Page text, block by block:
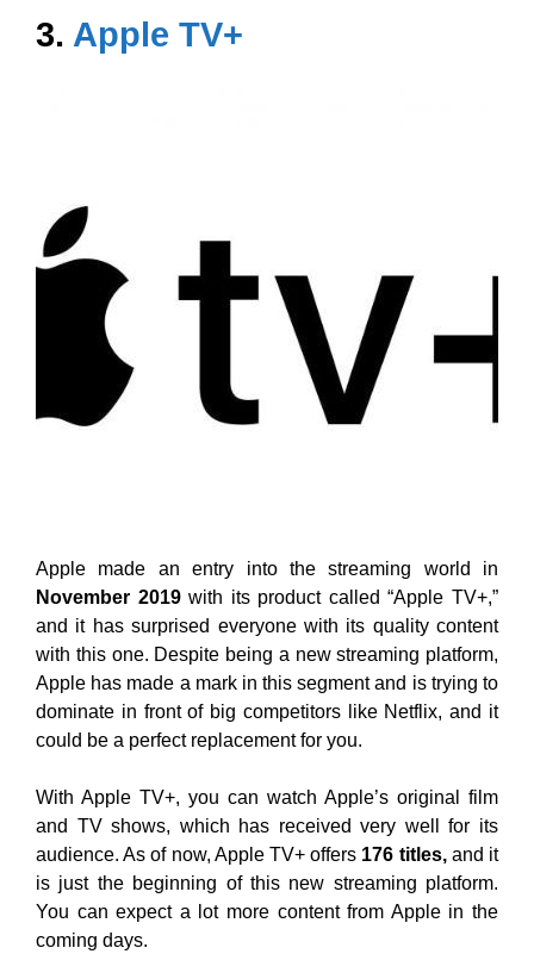
3. Apple TV+
Apple made an entry into the streaming world in
November 2019with its product called “Apple TV+,”
and it has surprised everyone with its quality content
with this one. Despite being a new streaming platform,
Apple has made a mark in this segment and is trying to
dominate in front of big competitors like Netflix, and it
could be a perfect replacement for you.
With Apple TV+, you can watch Apple’s original film
and TV shows, which has received very well for its
audience. As of now, Apple TV+ offers 176 titles,and it
is just the beginning of this new streaming platform.
You can expect a lot more content from Apple in the
coming days.